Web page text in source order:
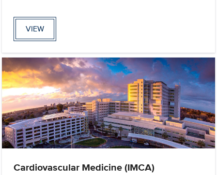
VIEW
Cardiovascular Medicine (IMCA)